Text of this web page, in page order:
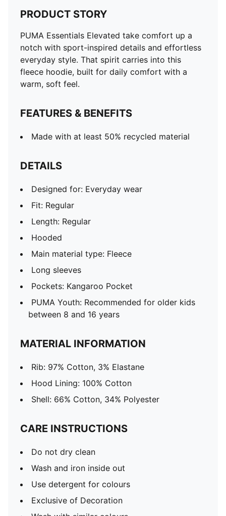
PRODUCT STORY
PUMA Essentials Elevated take comfort up a
notch with sport-inspired details and effortless
everyday style. That spirit carries into this
fleece hoodie, built for daily comfort with a
warm, soft feel.
FEATURES & BENEFITS
Made with at least 50% recycled material
DETAILS
Designed for: Everyday wear
Fit: Regular
Length: Regular
Hooded
Main material type: Fleece
Long sleeves
Pockets: Kangaroo Pocket
PUMA Youth: Recommended for older kids
between 8 and 16 years
MATERIAL INFORMATION
Rib: 97% Cotton, 3% Elastane
Hood Lining: 100% Cotton
Shell: 66% Cotton, 34% Polyester
CARE INSTRUCTIONS
Do not dry clean
Wash and iron inside out
Use detergent for colours
Exclusive of Decoration